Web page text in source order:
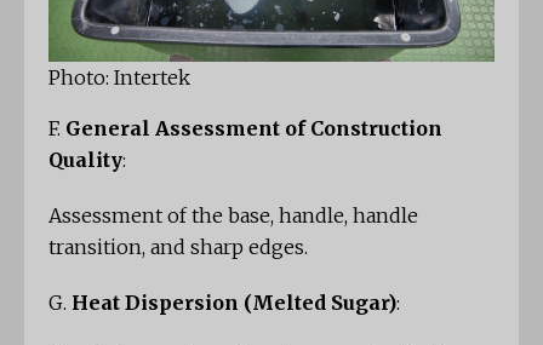
Photo: Intertek
F. General Assessment of Construction
Quality:
Assessment of the base, handle, handle
transition, and sharp edges.
G. Heat Dispersion (Melted Sugar):